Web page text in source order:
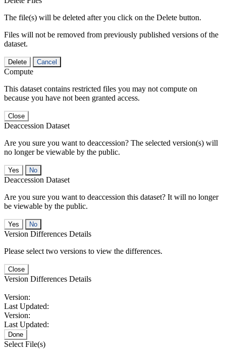
The file(s) will be deleted after you click on the Delete button.
Files will not be removed from previously published versions of the
dataset.
Delete Cancel
Compute
This dataset contains restricted files you may not compute on
because you have not been granted access.
Close
Deaccession Dataset
Are you sure you want to deaccession? The selected version(s) will
no longer be viewable by the public.
No
Deaccession Dataset
Are you sure you want to deaccession this dataset? It will no longer
be viewable by the public.
No
Version Differences Details
Please select two versions to view the differences.
Close
Version Differences Details
Version:
Last Updated:
Version:
Last Updated:
Done
Select File(s)